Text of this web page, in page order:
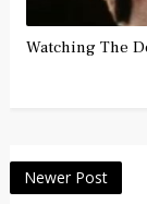
Watching The
Newer Post